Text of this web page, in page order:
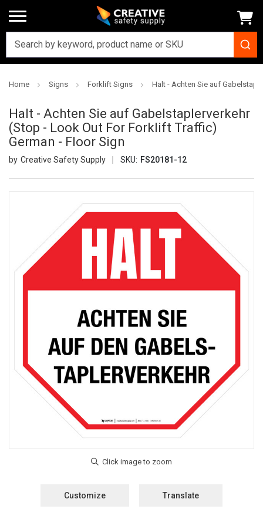
Home Signs Forklift Signs Halt - Achten Sie auf
Halt - Achten Sie auf Gabelstaplerverkehr
(Stop - Look Out For Forklift Traffic)
German - Floor Sign
Creative Safety Supply SKU: FS20181-12
Customize Translate